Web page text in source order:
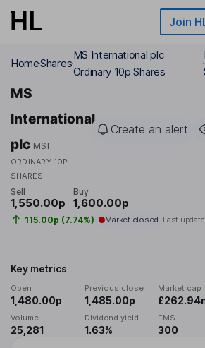
Skip to main content Join
HomeShares
MS International plc
Ordinary 10p Shares
MS
International
plc MSI
ORDINARY 10P
SHARES
Create an alert
Sell
1,550.00p
Buy
1,600.00p
115.00p (7.74%) Market closed Last
Key metrics
Open
1,480.00p
Previous close
1,485.00p
Market cap
Volume
25,281
Dividend yield
1.63%
EMS
300